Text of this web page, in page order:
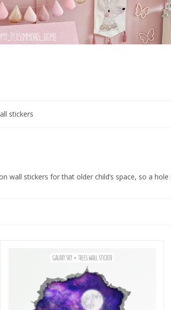
stickers
stickers for that older child’s space, so a